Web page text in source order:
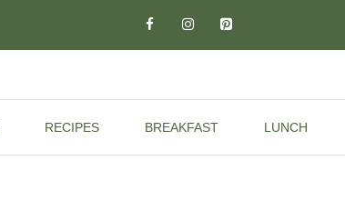
RECIPES BREAKFAST LUNCH